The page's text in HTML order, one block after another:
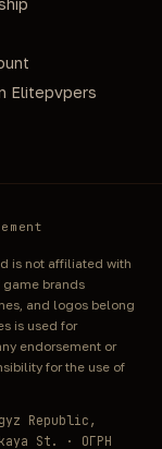
Elitepvpers
is not affiliated with
game brands
and logos belong
is used for
endorsement or
for the use of
Republic,
St. · ОГРН